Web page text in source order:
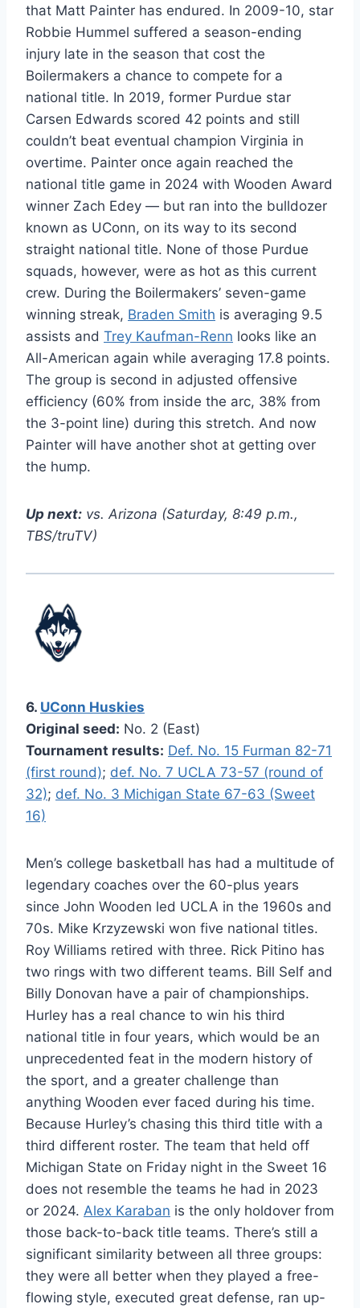
that Matt Painter has endured. In 2009-10, star
Robbie Hummel suffered a season-ending
injury late in the season that cost the
Boilermakers a chance to compete for a
national title. In 2019, former Purdue star
Carsen Edwards scored 42 points and still
couldn’t beat eventual champion Virginia in
overtime. Painter once again reached the
national title game in 2024 with Wooden Award
winner Zach Edey — but ran into the bulldozer
known as UConn, on its way to its second
straight national title. None of those Purdue
squads, however, were as hot as this current
crew. During the Boilermakers’ seven-game
winning streak, Braden Smith is averaging 9.5
assists and Trey Kaufman-Renn looks like an
All-American again while averaging 17.8 points.
The group is second in adjusted offensive
efficiency (60% from inside the arc, 38% from
the 3-point line) during this stretch. And now
Painter will have another shot at getting over
the hump.
Up next: vs. Arizona (Saturday, 8:49 p.m.,
TBS/truTV)
6. UConn Huskies
Original seed: No. 2 (East)
Tournament results: Def. No. 15 Furman 82-71
(first round); def. No. 7 UCLA 73-57 (round of
32); def. No. 3 Michigan State 67-63 (Sweet
16)
Men’s college basketball has had a multitude of
legendary coaches over the 60-plus years
since John Wooden led UCLA in the 1960s and
70s. Mike Krzyzewski won five national titles.
Roy Williams retired with three. Rick Pitino has
two rings with two different teams. Bill Self and
Billy Donovan have a pair of championships.
Hurley has a real chance to win his third
national title in four years, which would be an
unprecedented feat in the modern history of
the sport, and a greater challenge than
anything Wooden ever faced during his time.
Because Hurley’s chasing this third title with a
third different roster. The team that held off
Michigan State on Friday night in the Sweet 16
does not resemble the teams he had in 2023
or 2024. Alex Karaban is the only holdover from
those back-to-back title teams. There’s still a
significant similarity between all three groups:
they were all better when they played a free-
flowing style, executed great defense, ran up-